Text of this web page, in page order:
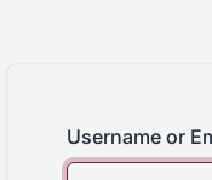
Username or